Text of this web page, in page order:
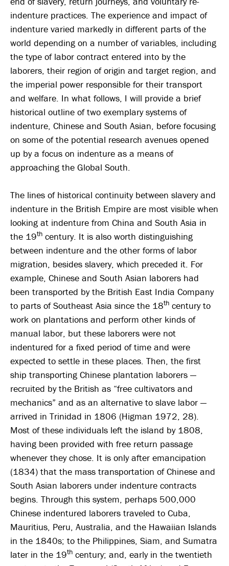
indenture practices. The experience and impact of
indenture varied markedly in different parts of the
world depending on a number of variables, including
the type of labor contract entered into by the
laborers, their region of origin and target region, and
the imperial power responsible for their transport
and welfare. In what follows, I will provide a brief
historical outline of two exemplary systems of
indenture, Chinese and South Asian, before focusing
on some of the potential research avenues opened
up by a focus on indenture as a means of
approaching the Global South.
The lines of historical continuity between slavery and
indenture in the British Empire are most visible when
looking at indenture from China and South Asia in
the 19th century. It is also worth distinguishing
between indenture and the other forms of labor
migration, besides slavery, which preceded it. For
example, Chinese and South Asian laborers had
been transported by the British East India Company
to parts of Southeast Asia since the 18th century to
work on plantations and perform other kinds of
manual labor, but these laborers were not
indentured for a fixed period of time and were
expected to settle in these places. Then, the first
ship transporting Chinese plantation laborers —
recruited by the British as “free cultivators and
mechanics” and as an alternative to slave labor —
arrived in Trinidad in 1806 (Higman 1972, 28).
Most of these individuals left the island by 1808,
having been provided with free return passage
whenever they chose. It is only after emancipation
(1834) that the mass transportation of Chinese and
South Asian laborers under indenture contracts
begins. Through this system, perhaps 500,000
Chinese indentured laborers traveled to Cuba,
Mauritius, Peru, Australia, and the Hawaiian Islands
in the 1840s; to the Philippines, Siam, and Sumatra
later in the 19th century; and, early in the twentieth